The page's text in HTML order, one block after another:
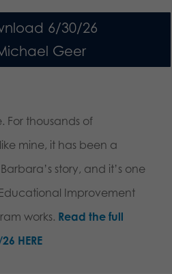
6/30/26
Geer
For thousands of
mine, it has been a
story, and it’s one
Improvement
works. Read the full
HERE